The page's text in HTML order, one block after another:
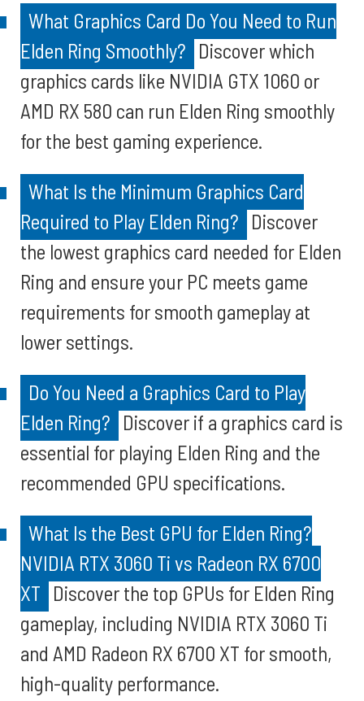
What Graphics Card Do You Need to Run
Elden Ring Smoothly? Discover which
graphics cards like NVIDIA GTX 1060 or
AMD RX 580 can run Elden Ring smoothly
for the best gaming experience.
What Is the Minimum Graphics Card
Required to Play Elden Ring? Discover
the lowest graphics card needed for Elden
Ring and ensure your PC meets game
requirements for smooth gameplay at
lower settings.
Do You Need a Graphics Card to Play
Elden Ring? Discover if a graphics card is
essential for playing Elden Ring and the
recommended GPU specifications.
What Is the Best GPU for Elden Ring?
NVIDIA RTX 3060 Ti vs Radeon RX 6700
XT Discover the top GPUs for Elden Ring
gameplay, including NVIDIA RTX 3060 Ti
and AMD Radeon RX 6700 XT for smooth,
high-quality performance.